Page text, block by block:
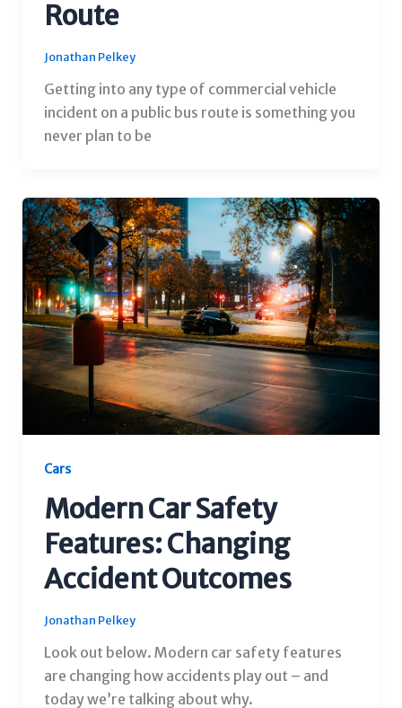
Route
Jonathan Pelkey
Getting into any type of commercial vehicle
incident on a public bus route is something you
never plan to be
Cars
Modern Car Safety
Features: Changing
Accident Outcomes
Jonathan Pelkey
Look out below. Modern car safety features
are changing how accidents play out – and
today we’re talking about why.